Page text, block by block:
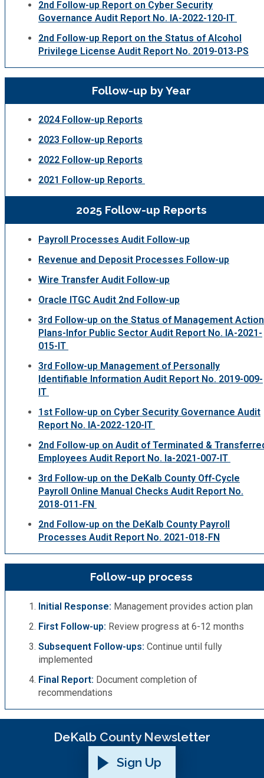
2nd Follow-up Report on Cyber Security
Governance Audit Report No. IA-2022-120-IT
2nd Follow-up Report on the Status of Alcohol
Privilege License Audit Report No. 2019-013-PS
Follow-up by Year
2024 Follow-up Reports
2023 Follow-up Reports
2022 Follow-up Reports
2021 Follow-up Reports
2025 Follow-up Reports
Payroll Processes Audit Follow-up
Revenue and Deposit Processes Follow-up
Wire Transfer Audit Follow-up
Oracle ITGC Audit 2nd Follow-up
3rd Follow-up on the Status of Management Action
Plans-Infor Public Sector Audit Report No. IA-2021-
015-IT
3rd Follow-up Management of Personally
Identifiable Information Audit Report No. 2019-009-
IT
1st Follow-up on Cyber Security Governance Audit
Report No. IA-2022-120-IT
2nd Follow-up on Audit of Terminated &
Employees Audit Report No. Ia-2021-007-IT
3rd Follow-up on the DeKalb County Off-Cycle
Payroll Online Manual Checks Audit Report No.
2018-011-FN
2nd Follow-up on the DeKalb County Payroll
Processes Audit Report No. 2021-018-FN
Follow-up process
Initial Response: Management provides action plan
First Follow-up: Review progress at 6-12 months
Subsequent Follow-ups: Continue until fully
implemented
Final Report: Document completion of
recommendations
DeKalb County Newsletter
Sign Up